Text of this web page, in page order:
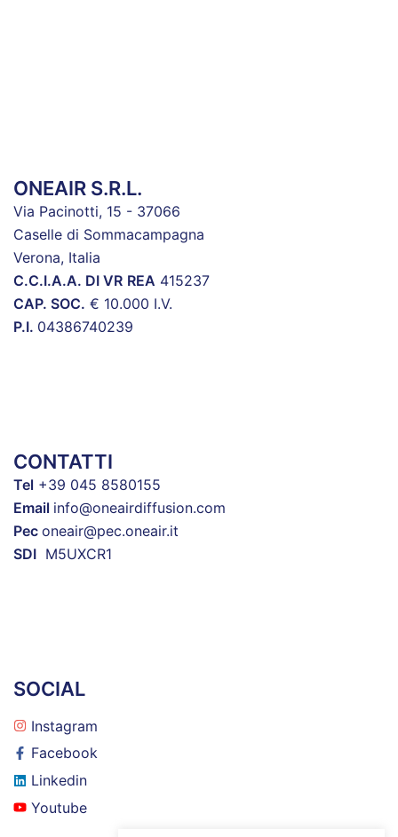
ONEAIR S.R.L.
Via Pacinotti, 15 - 37066
Caselle di Sommacampagna
Verona, Italia
C.C.I.A.A. DI VR REA 415237
CAP. SOC. € 10.000 I.V.
P.I. 04386740239
CONTATTI
Tel +39 045 8580155
Email info@oneairdiffusion.com
Pec oneair@pec.oneair.it
SDI M5UXCR1
SOCIAL
Instagram
Facebook
Linkedin
Youtube